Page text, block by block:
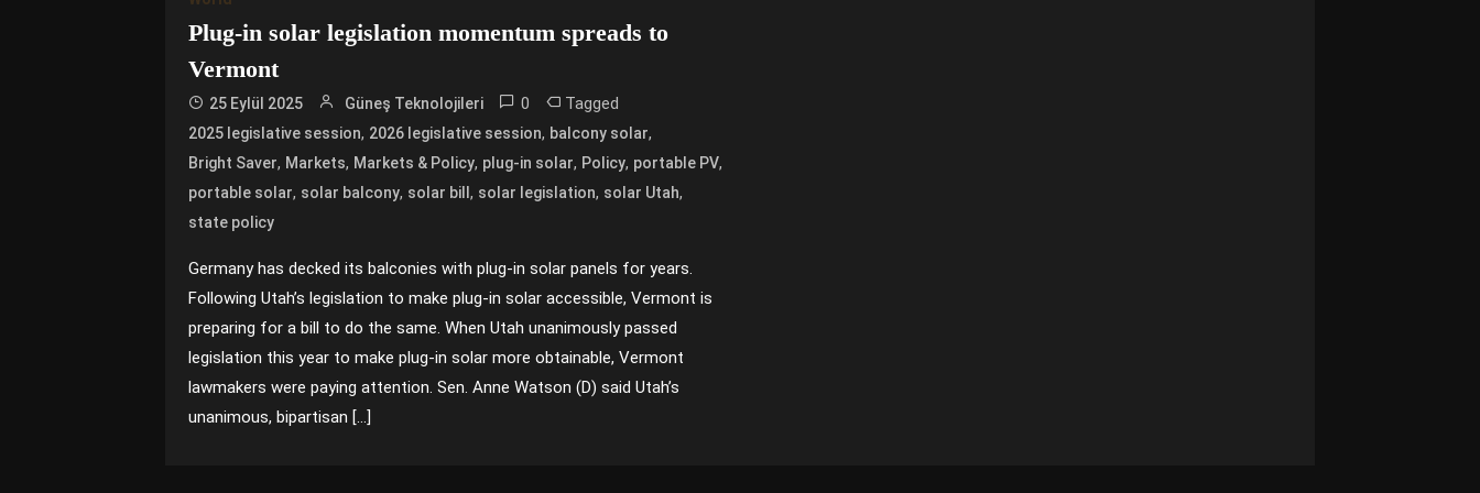
Plug-in solar legislation momentum spreads to
Vermont
25 Eylül 2025 Güneş Teknolojileri 0 Tagged
2025 legislative session, 2026 legislative session, balcony solar,
Bright Saver, Markets, Markets & Policy, plug-in solar, Policy, portable PV,
portable solar, solar balcony, solar bill , solar legislation, solar Utah,
state policy
Germany has decked its balconies with plug-in solar panels for years.
Following Utah’s legislation to make plug-in solar accessible, Vermont is
preparing for a bill to do the same. When Utah unanimously passed
legislation this year to make plug-in solar more obtainable, Vermont
lawmakers were paying attention. Sen. Anne Watson (D) said Utah’s
unanimous, bipartisan […]